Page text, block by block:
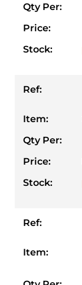
Qty Per:
Price:
Stock:
Ref:
Item:
Qty Per:
Price:
Stock:
Ref:
Item: